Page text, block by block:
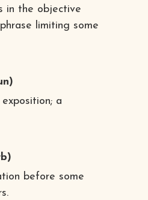
in the objective
limiting some
a
before some